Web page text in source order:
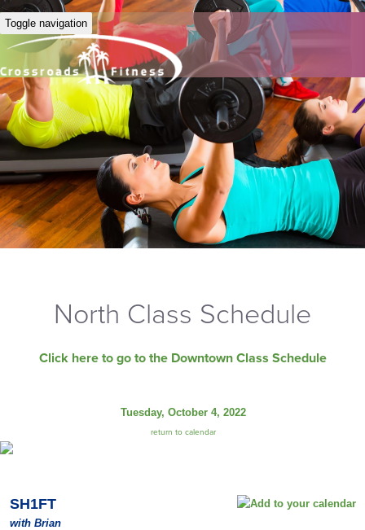
Toggle navigation
North Class Schedule
Click here to go to the Downtown Class Schedule
Tuesday, October 4, 2022
return to calendar
SH1FT
with Brian